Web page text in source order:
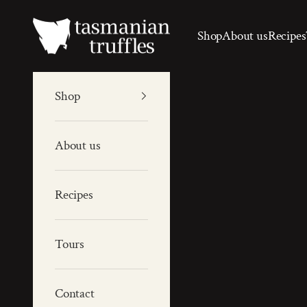
Tas Truffles
ShopAbout usRecipes
Shop
About us
Recipes
Tours
Contact